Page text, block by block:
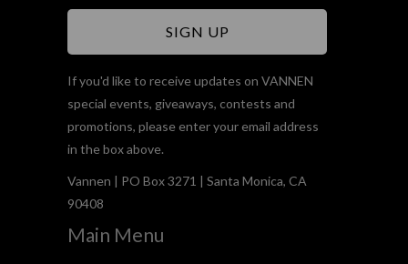
If you'd like to receive updates on VANNEN
special events, giveaways, contests and
promotions, please enter your email address
in the box above.
Vannen | PO Box 3271 | Santa Monica, CA
90408
Main Menu